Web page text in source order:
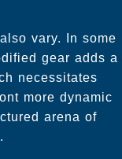
vary. In some
gear adds a
necessitates
more dynamic
arena of